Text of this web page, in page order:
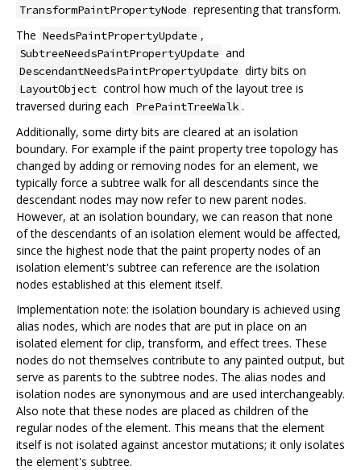
TransformPaintPropertyNode representing that transform.
The NeedsPaintPropertyUpdate ,
SubtreeNeedsPaintPropertyUpdate and
DescendantNeedsPaintPropertyUpdate dirty bits on
LayoutObject control how much of the layout tree is
traversed during each PrePaintTreeWalk .
Additionally, some dirty bits are cleared at an isolation
boundary. For example if the paint property tree topology has
changed by adding or removing nodes for an element, we
typically force a subtree walk for all descendants since the
descendant nodes may now refer to new parent nodes.
However, at an isolation boundary, we can reason that none
of the descendants of an isolation element would be affected,
since the highest node that the paint property nodes of an
isolation element's subtree can reference are the isolation
nodes established at this element itself.
Implementation note: the isolation boundary is achieved using
alias nodes, which are nodes that are put in place on an
isolated element for clip, transform, and effect trees. These
nodes do not themselves contribute to any painted output, but
serve as parents to the subtree nodes. The alias nodes and
isolation nodes are synonymous and are used interchangeably.
Also note that these nodes are placed as children of the
regular nodes of the element. This means that the element
itself is not isolated against ancestor mutations; it only isolates
the element's subtree.